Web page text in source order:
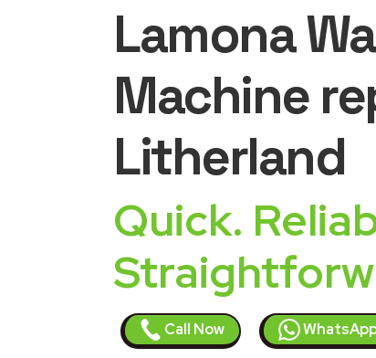
Lamona
Machine
Litherland
Quick.
Call Now